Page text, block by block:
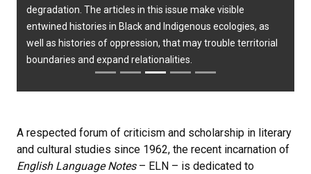
degradation. The articles in this issue make visible
entwined histories in Black and Indigenous ecologies, as
well as histories of oppression, that may trouble territorial
boundaries and expand relationalities.
A respected forum of criticism and scholarship in literary
and cultural studies since 1962, the recent incarnation of
English Language Notes– ELN – is dedicated to